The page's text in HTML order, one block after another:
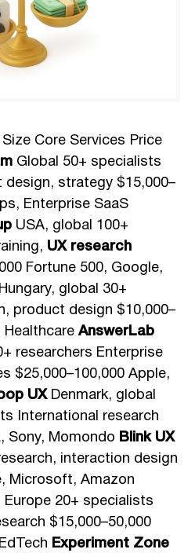
Core Services Price
Global 50+ specialists
design, strategy $15,000–
Enterprise SaaS
USA, global 100+
UX research
Fortune 500, Google,
Hungary, global 30+
product design $10,000–
HealthcareAnswerLab
researchers Enterprise
$25,000–100,000 Apple,
UXDenmark, global
International research
Sony, Momondo Blink UX
interaction design
Microsoft, Amazon
Europe 20+ specialists
$15,000–50,000
Experiment Zone